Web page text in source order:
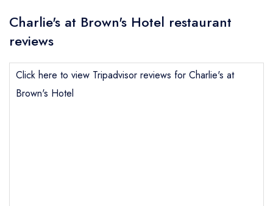
Charlie's at Brown's Hotel restaurant
reviews
Click here to view Tripadvisor reviews for Charlie's at
Brown's Hotel